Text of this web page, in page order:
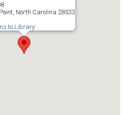
North Carolina 28533
to Library